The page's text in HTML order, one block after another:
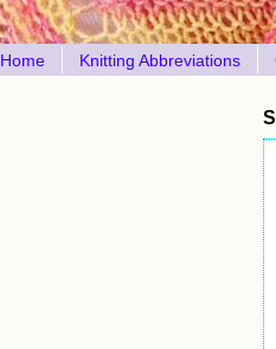
Home Knitting Abbreviations